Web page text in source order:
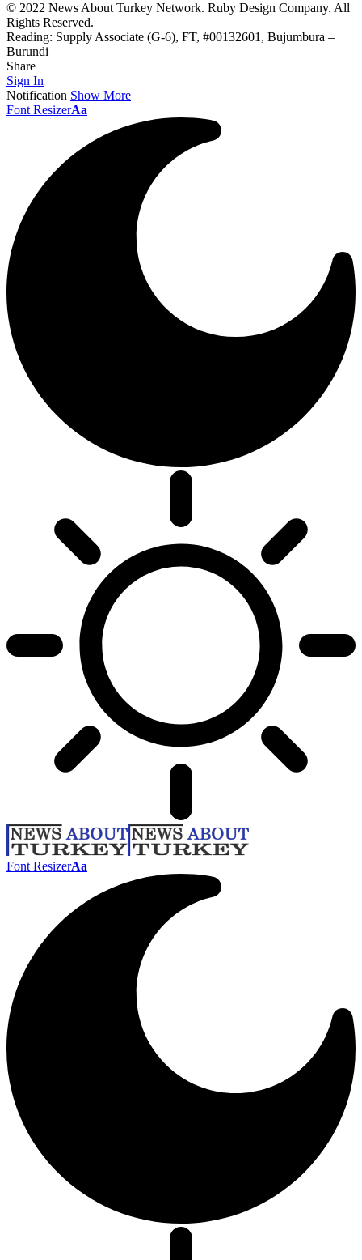
© 2022 News About Turkey Network. Ruby Design Company. All
Rights Reserved.
Reading: Supply Associate (G-6), FT, #00132601, Bujumbura –
Burundi
Share
Sign In
Notification Show More
Font ResizerAa
Font ResizerAa